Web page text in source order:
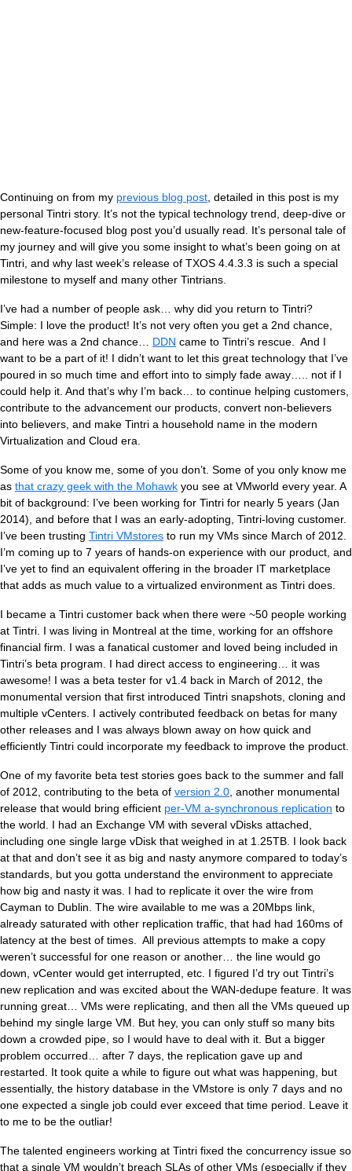
VDI
DevOps
Platform9+Tintri
VMware Alternative
Data Protection & Disaster
Ransomware Recovery &
SQL Integrated Storage
Industry Solutions
Continuing on from my previous blog post, detailed in this post is my
personal Tintri story. It’s not the typical technology trend, deep-dive or
new-feature-focused blog post you’d usually read. It’s personal tale of
my journey and will give you some insight to what’s been going on at
Tintri, and why last week’s release of TXOS 4.4.3.3 is such a special
milestone to myself and many other Tintrians.
I’ve had a number of people ask… why did you return to Tintri?
Simple: I love the product! It’s not very often you get a 2nd chance,
and here was a 2nd chance… DDN came to Tintri’s rescue. And I
want to be a part of it! I didn’t want to let this great technology that I’ve
poured in so much time and effort into to simply fade away….. not if I
could help it. And that’s why I’m back… to continue helping customers,
contribute to the advancement our products, convert non-believers
into believers, and make Tintri a household name in the modern
Virtualization and Cloud era.
Some of you know me, some of you don’t. Some of you only know me
as that crazy geek with the Mohawk you see at VMworld every year. A
bit of background: I’ve been working for Tintri for nearly 5 years (Jan
2014), and before that I was an early-adopting, Tintri-loving customer.
I’ve been trusting Tintri VMstores to run my VMs since March of 2012.
I’m coming up to 7 years of hands-on experience with our product, and
I’ve yet to find an equivalent offering in the broader IT marketplace
that adds as much value to a virtualized environment as Tintri does.
I became a Tintri customer back when there were ~50 people working
at Tintri. I was living in Montreal at the time, working for an offshore
financial firm. I was a fanatical customer and loved being included in
Tintri’s beta program. I had direct access to engineering… it was
awesome! I was a beta tester for v1.4 back in March of 2012, the
monumental version that first introduced Tintri snapshots, cloning and
multiple vCenters. I actively contributed feedback on betas for many
other releases and I was always blown away on how quick and
efficiently Tintri could incorporate my feedback to improve the product.
One of my favorite beta test stories goes back to the summer and fall
of 2012, contributing to the beta of version 2.0, another monumental
release that would bring efficient per-VM a-synchronous replication to
the world. I had an Exchange VM with several vDisks attached,
including one single large vDisk that weighed in at 1.25TB. I look back
at that and don’t see it as big and nasty anymore compared to today’s
standards, but you gotta understand the environment to appreciate
how big and nasty it was. I had to replicate it over the wire from
Cayman to Dublin. The wire available to me was a 20Mbps link,
already saturated with other replication traffic, that had had 160ms of
latency at the best of times. All previous attempts to make a copy
weren’t successful for one reason or another… the line would go
down, vCenter would get interrupted, etc. I figured I’d try out Tintri’s
new replication and was excited about the WAN-dedupe feature. It was
running great… VMs were replicating, and then all the VMs queued up
behind my single large VM. But hey, you can only stuff so many bits
down a crowded pipe, so I would have to deal with it. But a bigger
problem occurred… after 7 days, the replication gave up and
restarted. It took quite a while to figure out what was happening, but
essentially, the history database in the VMstore is only 7 days and no
one expected a single job could ever exceed that time period. Leave it
to me to be the outliar!
The talented engineers working at Tintri fixed the concurrency issue so
that a single VM wouldn’t breach SLAs of other VMs (especially if they